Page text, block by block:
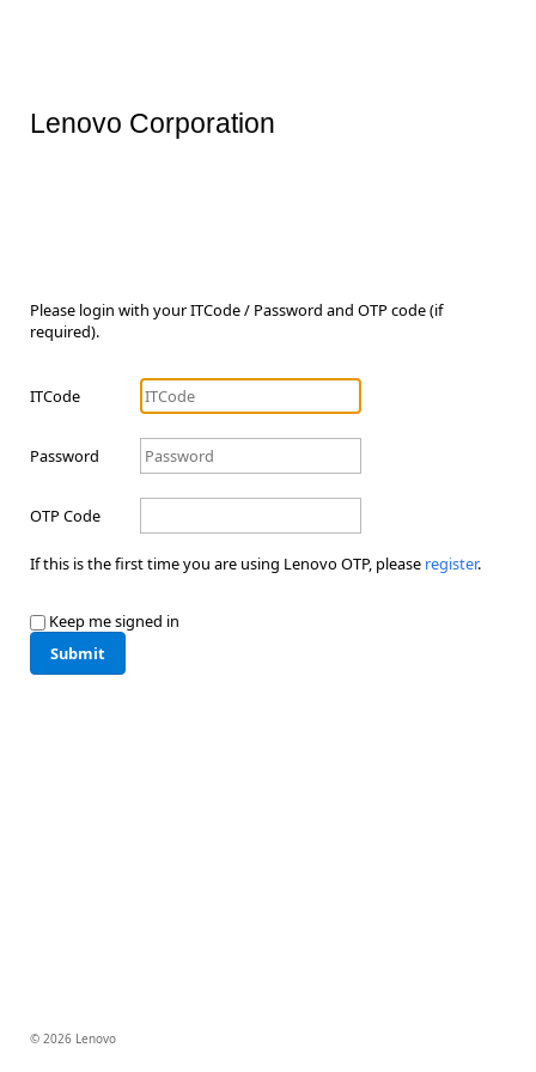
Lenovo Corporation
Please login with your ITCode / Password and OTP code (if
required).
ITCode
Password
OTP Code
If this is the first time you are using Lenovo OTP, please register.
Keep me signed in
Submit
© 2026 Lenovo